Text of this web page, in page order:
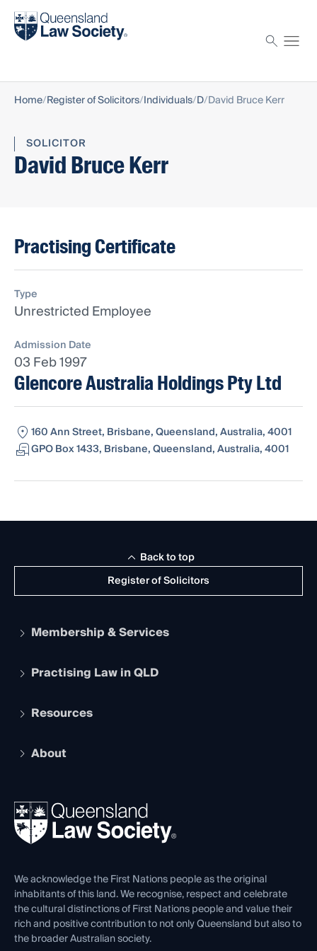
Find a solicitor
Home Register of Solicitors Individuals D David Bruce Kerr
SOLICITOR
David Bruce Kerr
Practising Certificate
Type
Unrestricted Employee
Admission Date
03 Feb 1997
Glencore Australia Holdings Pty Ltd
160 Ann Street, Brisbane, Queensland, Australia, 4001
GPO Box 1433, Brisbane, Queensland, Australia, 4001
Register of Solicitors
Back to top
Membership & Services
Apply to become a member
Services and Benefits
Practising Law in QLD
Legal Practitioner Admission Board
Compliance
Ethics
Resources
The Hub: Early Career Lawyers
REIQ Property Contracts
Forms library
About
News, Media & Advocacy
Careers at QLS
Venue Hire
Contact Us
We acknowledge the First Nations people as the original
inhabitants of this land. We recognise, respect and celebrate
the cultural distinctions of First Nations people and value their
rich and positive contribution to not only Queensland but also to
the broader Australian society.